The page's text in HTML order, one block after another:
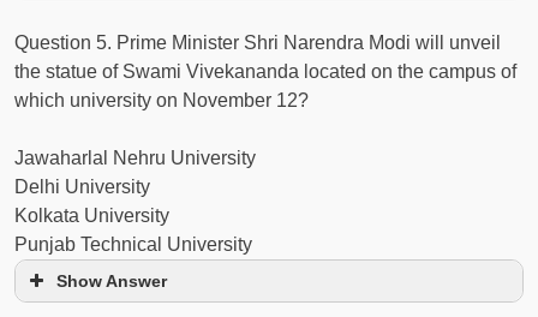
Question 5. Prime Minister Shri Narendra Modi will unveil
the statue of Swami Vivekananda located on the campus of
which university on November 12?
Jawaharlal Nehru University
Delhi University
Kolkata University
Punjab Technical University
Show Answer